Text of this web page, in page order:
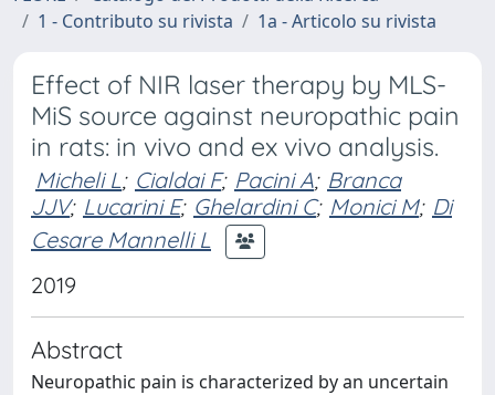
1 - Contributo su rivista
1a - Articolo su rivista
Effect of NIR laser therapy by MLS-
MiS source against neuropathic pain
in rats: in vivo and ex vivo analysis.
Micheli L; Cialdai F; Pacini A; Branca
JJV; Lucarini E; Ghelardini C; Monici M; Di
Cesare Mannelli L
2019
Abstract
Neuropathic pain is characterized by an uncertain